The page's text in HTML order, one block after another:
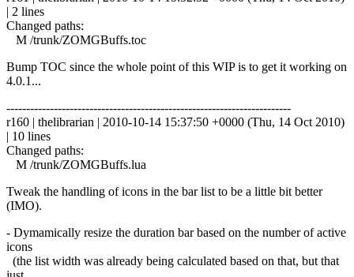
| 2 lines
Changed paths:
M /trunk/ZOMGBuffs.toc
Bump TOC since the whole point of this WIP is to get it working on
4.0.1...
------------------------------------------------------------------------
r160 | thelibrarian | 2010-10-14 15:37:50 +0000 (Thu, 14 Oct 2010)
| 10 lines
Changed paths:
M /trunk/ZOMGBuffs.lua
Tweak the handling of icons in the bar list to be a little bit better
(IMO).
- Dymamically resize the duration bar based on the number of active
icons
(the list width was already being calculated based on that, but that